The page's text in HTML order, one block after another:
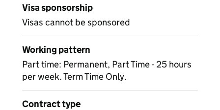
Visa sponsorship
Visas cannot be sponsored
Working pattern
Part time: Permanent, Part Time - 25 hours
per week. Term Time Only.
Contract type